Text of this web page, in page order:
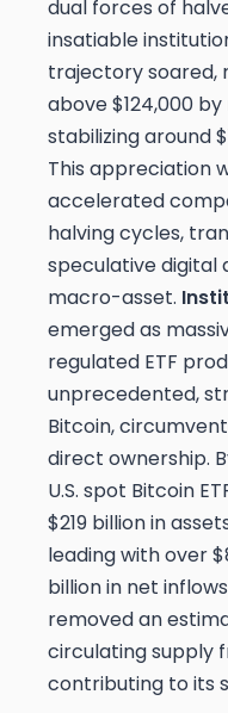
dual forces of
insatiable
trajectory soared,
above $124,000
stabilizing around
This appreciation
accelerated
halving cycles,
speculative digital
macro-asset.
emerged as
regulated ETF
unprecedented,
Bitcoin,
direct ownership.
U.S. spot Bitcoin
$219 billion in
leading with over
billion in net
removed an
circulating supply
contributing to its